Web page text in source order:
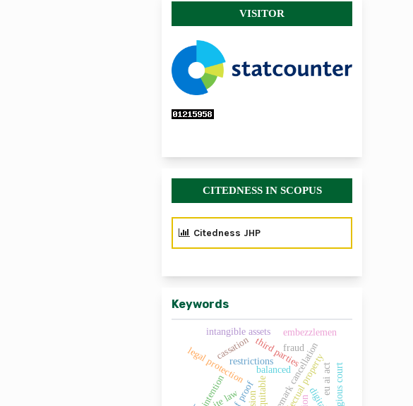
VISITOR
CITEDNESS IN SCOPUS
Citedness JHP
Keywords
trademark cancellation
third parties
balanced
equitable
legal protectionrestrictions
cassation
intention
intangible assets
intellectual property
ite law
embezzlemen
fraud
eu ai actreligious court